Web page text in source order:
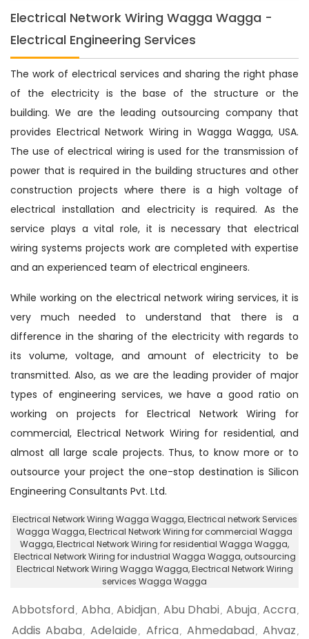
Electrical Network Wiring Wagga Wagga -
Electrical Engineering Services
The work of electrical services and sharing the right phase
of the electricity is the base of the structure or the
building. We are the leading outsourcing company that
provides Electrical Network Wiring in Wagga Wagga, USA.
The use of electrical wiring is used for the transmission of
power that is required in the building structures and other
construction projects where there is a high voltage of
electrical installation and electricity is required. As the
service plays a vital role, it is necessary that electrical
wiring systems projects work are completed with expertise
and an experienced team of electrical engineers.
While working on the electrical network wiring services, it is
very much needed to understand that there is a
difference in the sharing of the electricity with regards to
its volume, voltage, and amount of electricity to be
transmitted. Also, as we are the leading provider of major
types of engineering services, we have a good ratio on
working on projects for Electrical Network Wiring for
commercial, Electrical Network Wiring for residential, and
almost all large scale projects. Thus, to know more or to
outsource your project the one-stop destination is Silicon
Engineering Consultants Pvt. Ltd.
Electrical Network Wiring Wagga Wagga, Electrical network Services
Wagga Wagga,Electrical Network Wiring for commercial Wagga
Wagga, Electrical Network Wiring for residential Wagga Wagga,
Electrical Network Wiring for industrial Wagga Wagga, outsourcing
Electrical Network Wiring Wagga Wagga,Electrical Network Wiring
services Wagga Wagga
Abbotsford , Abha , Abidjan , Abu Dhabi, Abuja , Accra ,
Addis Ababa , Adelaide , Africa , Ahmedabad , Ahvaz ,